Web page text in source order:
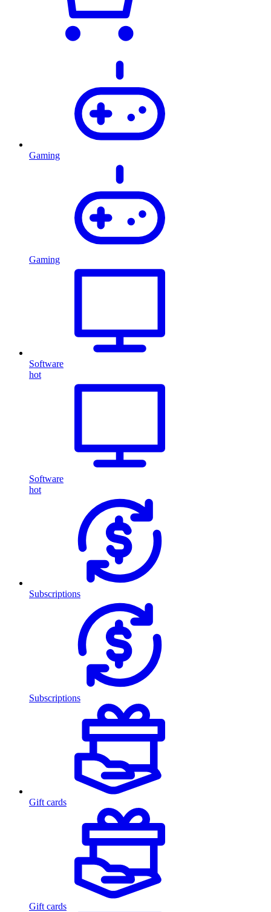
Gaming
Gaming
Software
hot
Software
hot
Subscriptions
Subscriptions
Gift cards
Gift cards